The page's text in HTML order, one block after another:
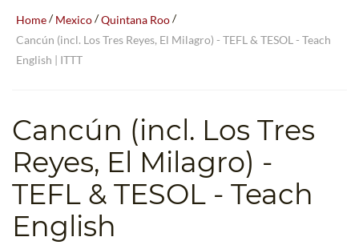
WHY CHOOSE ITTT?
WHICH COURSE IS RIGHT FOR ME?
COMBINED COURSES
TEACH ENGLISH ONLINE
B.ED & M.ED IN TESOL
UNI-VERSE BBA
Home/Mexico/Quintana Roo/
Cancún (incl. Los Tres Reyes, El Milagro) - TEFL & TESOL - Teach
English | ITTT
Cancún (incl. Los Tres
Reyes, El Milagro) -
TEFL & TESOL - Teach
English